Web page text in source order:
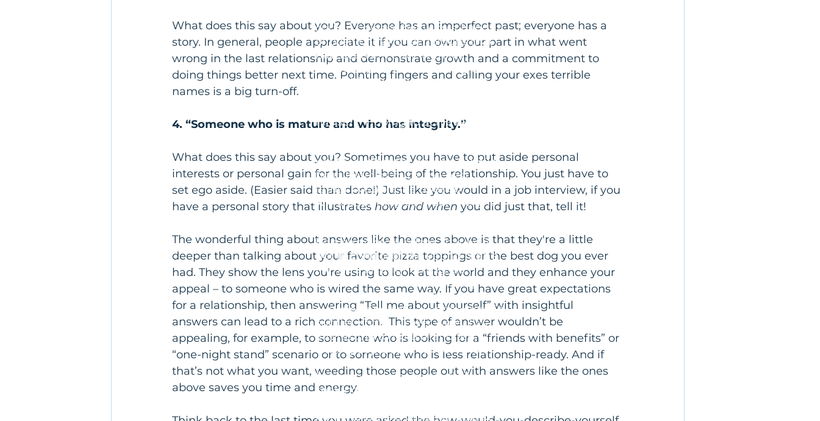
What does this say about you? Everyone has an imperfect past; everyone has a
story. In general, people appreciate it if you can own your part in what went
wrong in the last relationship and demonstrate growth and a commitment to
doing things better next time. Pointing fingers and calling your exes terrible
names is a big turn-off.
4. “Someone who is mature and who has integrity.”
What does this say about you? Sometimes you have to put aside personal
interests or personal gain for the well-being of the relationship. You just have to
set ego aside. (Easier said than done!) Just like you would in a job interview, if you
have a personal story that illustrates how and when you did just that, tell it!
The wonderful thing about answers like the ones above is that they're a little
deeper than talking about your favorite pizza toppings or the best dog you ever
had. They show the lens you're using to look at the world and they enhance your
appeal – to someone who is wired the same way. If you have great expectations
for a relationship, then answering “Tell me about yourself” with insightful
answers can lead to a rich connection.  This type of answer wouldn’t be
appealing, for example, to someone who is looking for a “friends with benefits” or
“one-night stand” scenario or to someone who is less relationship-ready. And if
that’s not what you want, weeding those people out with answers like the ones
above saves you time and energy.
couldn't please her with a handful
of positions and techniques that
had been effective with his
previous partners, he thought
something was wrong with her,
himself. Hoping to achieve more
practice of tantra, and now while
he still strives to be the best
father possible, he does so
without putting so much weight
on the outcome. While he gives
he also acknowledges that he is
not in control of the young man's
life. He's also lightening his
attachment to his old identity as a
knock-your-socks-off lover and
experiencing sexual connection in
subtler, softer, slower ways. (It's
interesting to note that often,
when people start to feel whole
again, they have less of a craving
for intense, sensational, thrill-
seeking pleasures.) Why did he
him? Tantra is a philosophical or